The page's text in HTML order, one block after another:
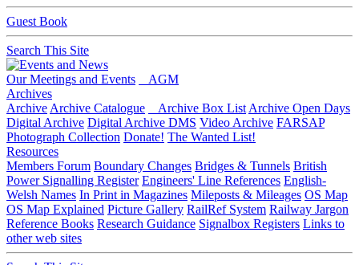
Guest Book
Search This Site
Our Meetings and Events
AGM
Archives
Archive Archive Catalogue Archive Box List Archive Open Days
Digital Archive Digital Archive DMS Video Archive FARSAP
Photograph Collection Donate! The Wanted List!
Resources
Members Forum Boundary Changes Bridges & Tunnels British
Power Signalling Register Engineers' Line References English-
Welsh Names In Print in Magazines Mileposts & Mileages OS Map
OS Map Explained Picture Gallery RailRef System Railway Jargon
Reference Books Research Guidance Signalbox Registers Links to
other web sites